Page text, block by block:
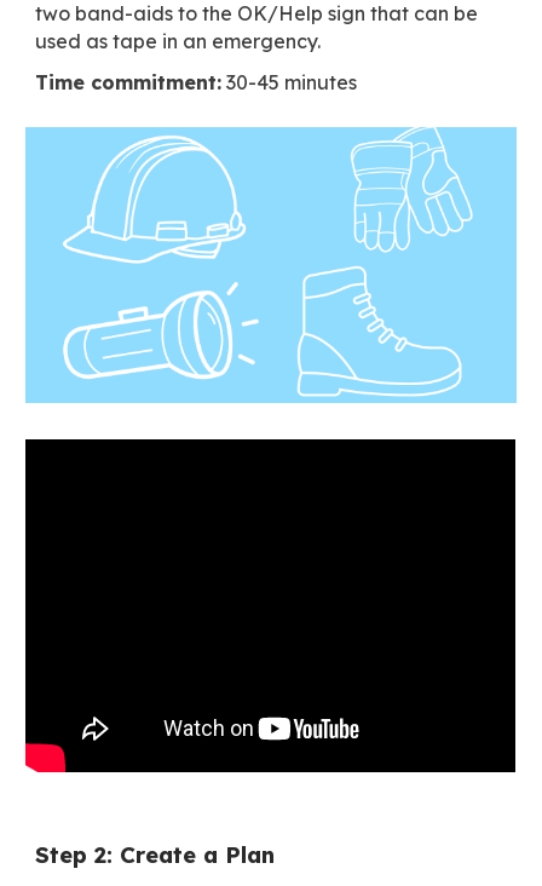
two band-aids to the OK/Help sign that can be
used as tape in an emergency.
Time commitment: 30-45 minutes
Step 2: Create a Plan